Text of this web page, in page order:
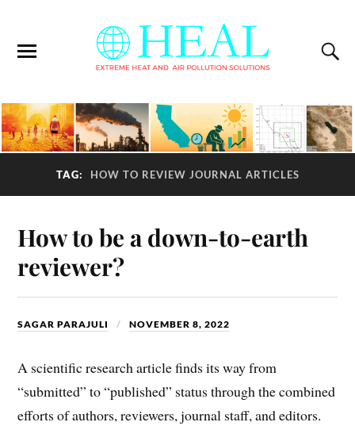
TAG: HOW TO REVIEW JOURNAL ARTICLES
How to be a down-to-earth
reviewer?
SAGAR PARAJULI NOVEMBER 8, 2022
A scientific research article finds its way from
“submitted” to “published” status through the combined
efforts of authors, reviewers, journal staff, and editors.